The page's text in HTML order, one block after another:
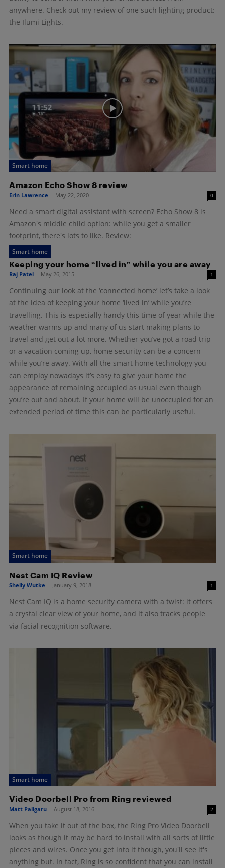
anywhere. Check out my review of one such lighting product:
the Ilumi Lights.
Smart home
Amazon Echo Show 8 review
Erin Lawrence - May 22, 2020 0
Need a smart digital assistant with screen? Echo Show 8 is
Amazon's middle child option: while you get a smaller
footprint, there's lots to like. Review:
Smart home
Keeping your home “lived in” while you are away
Raj Patel - May 26, 2015 1
Continuing our look at the ‘connected home’ let’s take a look
at the idea of keeping your home ‘lived in’ while you’re
travelling. This is especially handy this time of year while the
weather warms up and many of us start making plans to
travel and get out a lot more. Whether you’ve got a road trip
or a vacation coming up, home security can be a concern
while you’re away. With all the smart home technology you
can employ nowadays it’s easy to give your home the
appearance of remaining occupied as usual even though
you’re out and about. If your home will be unoccupied for an
extended period of time this can be particularly useful.
Smart home
Nest Cam IQ Review
Shelly Wutke - January 9, 2018 1
Nest Cam IQ is a home security camera with a twist: it offers
a crystal clear view of your home, and it also tracks people
via facial recognition software.
Smart home
Video Doorbell Pro from Ring reviewed
Matt Paligaru - August 18, 2016 2
When you take it out of the box, the Ring Pro Video Doorbell
looks as though it may be hard to install with all sorts of little
pieces and wires. Once you get into it though, you'll see it's
anything but. In fact, Ring is so confident that you can install